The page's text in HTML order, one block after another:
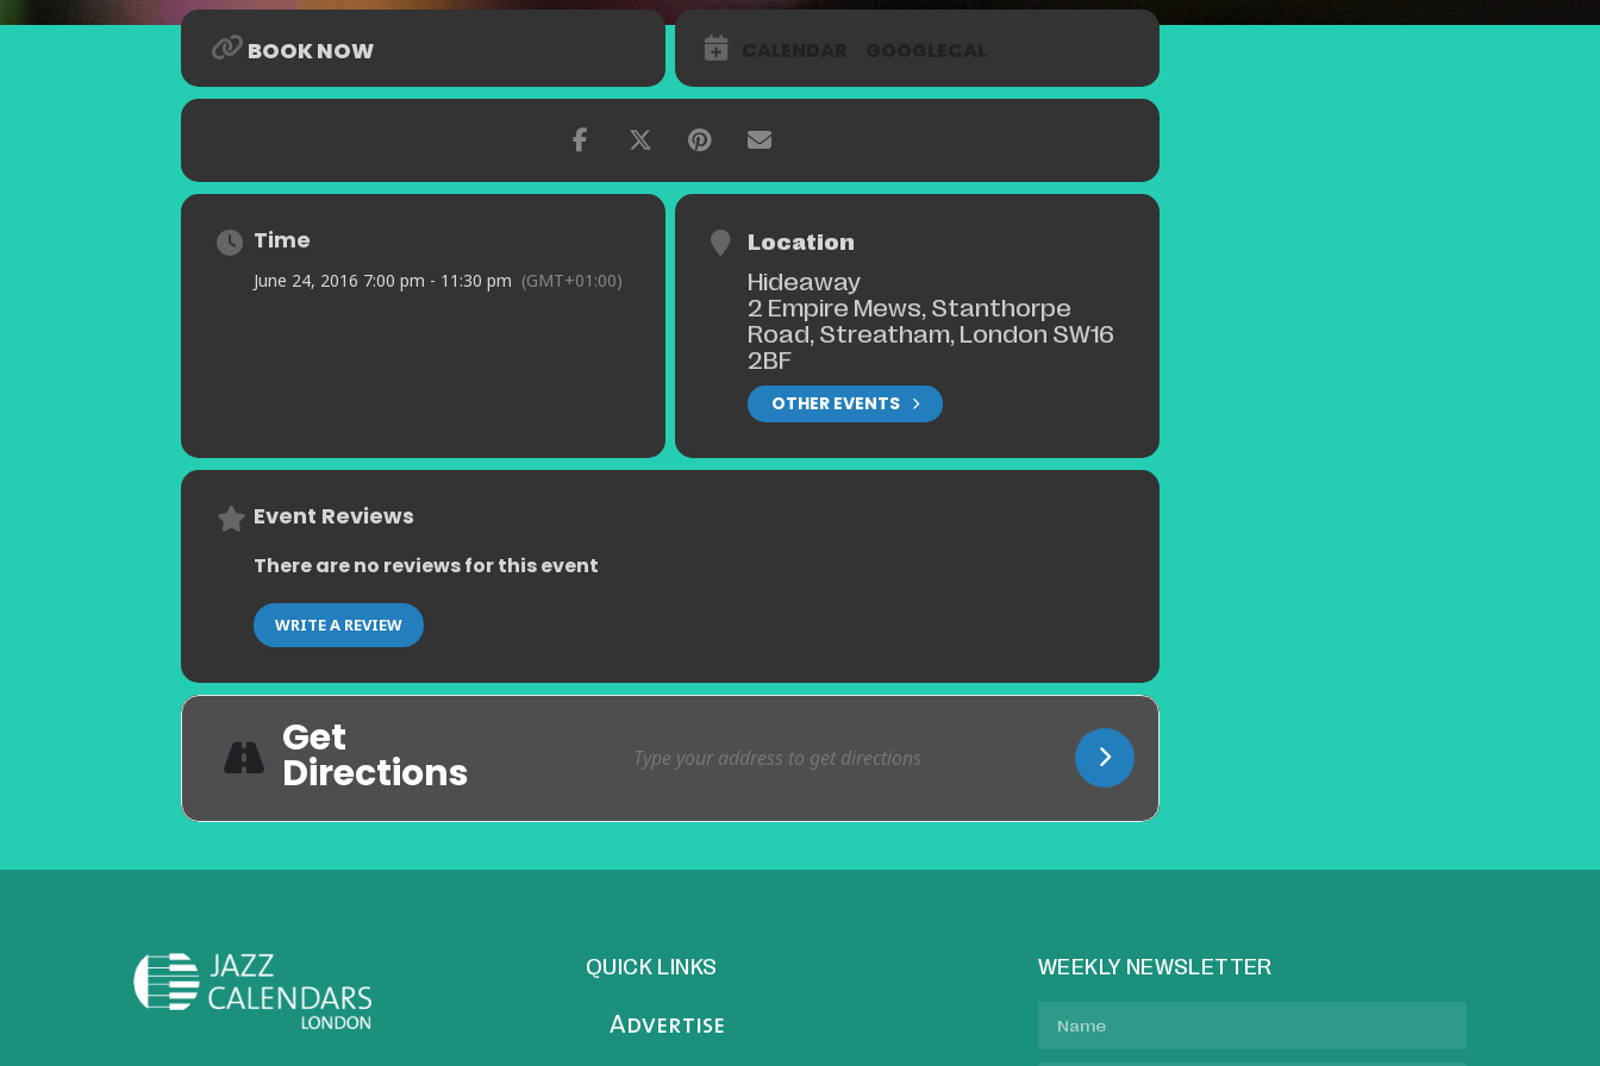
BOOK NOW
Time
June 24, 2016 7:00 pm - 11:30 pm (GMT+01:00)
Location
Hideaway
2 Empire Mews, Stanthorpe
Road, Streatham, London SW16
2BF
OTHER EVENTS
Event Reviews
There are no reviews for this event
WRITE A REVIEW
Get
Directions
QUICK LINKS
Advertise
WEEKLY NEWSLETTER